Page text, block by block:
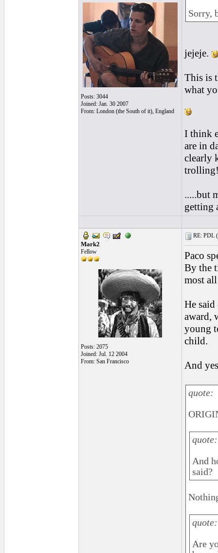
Posts: 3044
Joined: Jan. 30 2007
From: London (the South of it), England
Sorry,
jejeje.
This is
what
I think
are in
clearly
.....but
getting
Mark2
Fellow
Posts: 2075
Joined: Jul. 12 2004
From: San Francisco
RE: PDL (
Paco
By the
most
He
award,
young
child.
And
quote:
quote:
And
said?
quote:
Are